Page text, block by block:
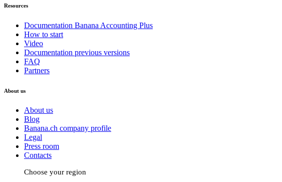
Resources
Documentation Banana Accounting Plus
How to start
Video
Documentation previous versions
FAQ
Partners
About us
About us
Blog
Banana.ch company profile
Legal
Press room
Contacts
Choose your region